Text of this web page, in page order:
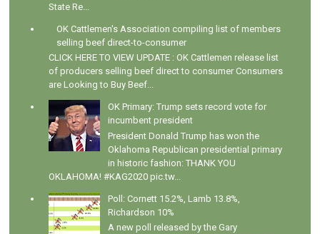
State Re...
OK Cattlemen's Association compiling list of members
selling beef direct-to-consumer
CLICK HERE TO VIEW UPDATE : OK Cattlemen release list
of producers selling beef direct to consumer Consumers
are Looking to Buy Beef...
OK Primary: Trump sets record vote for
incumbent president
President Donald Trump has won the
Oklahoma Republican presidential primary
in historic fashion: THANK YOU
OKLAHOMA! #KAG2020 pic.tw...
Poll: Cornett 15.2%, Lamb 13.8%,
Richardson 10%
A new poll released by the Gary